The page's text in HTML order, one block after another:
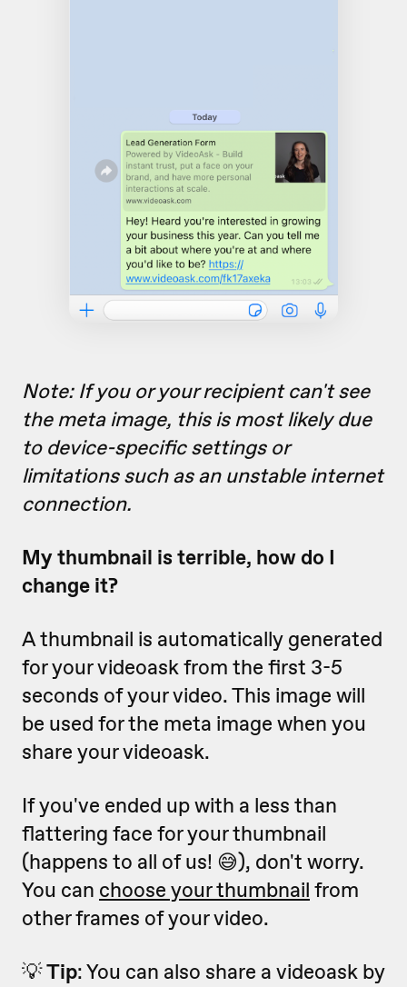
Note: If you or your recipientcan't see
the meta image, this is most likely due
to device-specific settings or
limitations such as an unstable internet
connection.
My thumbnail is terrible, how do I
change it?
A thumbnail is automatically generated
for your videoask from the first 3-5
seconds of your video. This image will
be used for the meta image when you
share your videoask.
If you've ended up with a less than
flattering face for your thumbnail
(happens to all of us! 😅), don't worry.
You can choose your thumbnail from
other frames of your video.
💡Tip: You can also share a videoask by